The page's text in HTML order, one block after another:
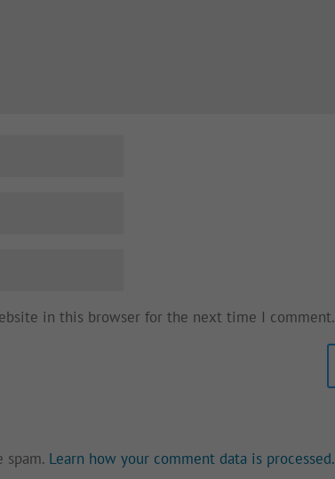
in this browser for the next time I comment.
spam. Learn how your comment data is processed.